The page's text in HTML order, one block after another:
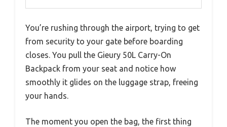
You’re rushing through the airport, trying to get
from security to your gate before boarding
closes. You pull the Gieury 50L Carry-On
Backpack from your seat and notice how
smoothly it glides on the luggage strap, freeing
your hands.
The moment you open the bag, the first thing